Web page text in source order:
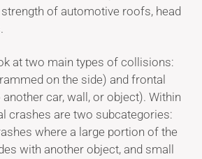
of automotive roofs, head
at two main types of collisions:
on the side) and frontal
car, wall, or object). Within
crashes are two subcategories:
where a large portion of the
with another object, and small